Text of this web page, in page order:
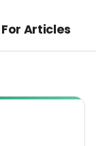
Articles